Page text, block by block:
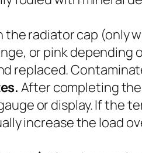
the radiator cap (only
or pink depending
replaced.
After completing
or display. If the
increase the load